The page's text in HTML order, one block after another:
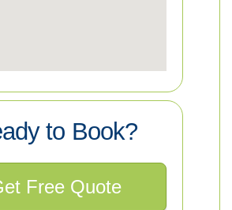
to Book?
Free Quote